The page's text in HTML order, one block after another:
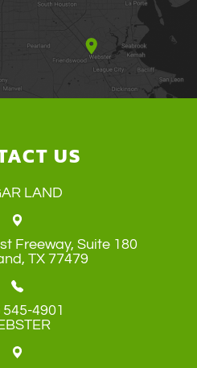
US
LAND
Freeway, Suite 180
TX 77479
545-4901